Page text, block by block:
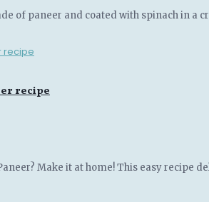
of paneer and coated with spinach in a
recipe
Make it at home! This easy recipe